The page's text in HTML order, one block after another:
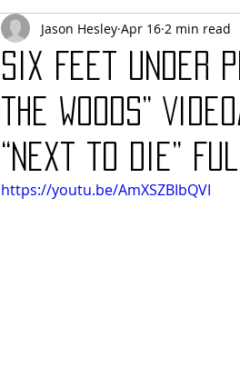
Six Feet Under
the Woods”
“Next to Die”
Jason Hesley Apr 16 2 min read
https://youtu.be/AmXSZBIbQVI